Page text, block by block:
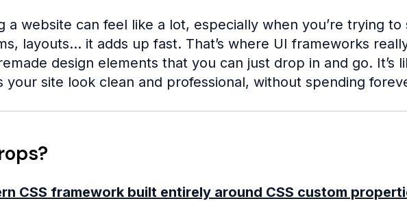
a website can feel like a lot, especially when you’re trying
layouts… it adds up fast. That’s where UI frameworks
design elements that you can just drop in and go. It’s
site look clean and professional, without spending
CSS framework built entirely around CSS custom